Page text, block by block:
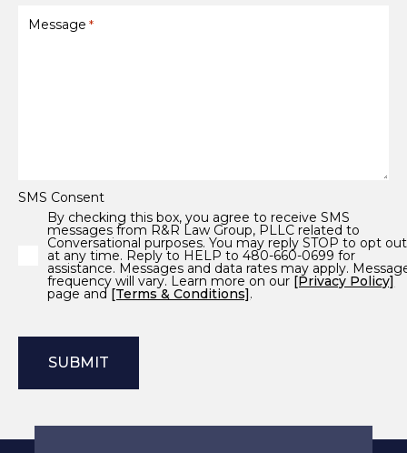
Message *
SMS Consent
By checking this box, you agree to receive SMS
messages from R&R Law Group, PLLC related to
Conversational purposes. You may reply STOP to opt out
at any time. Reply to HELP to 480-660-0699 for
assistance. Messages and data rates may apply.
frequency will vary. Learn more on our [Privacy Policy]
page and [Terms & Conditions] .